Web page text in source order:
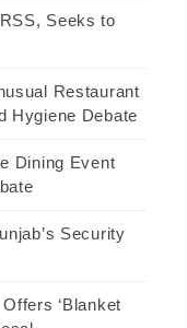
Seeks to
Restaurant
Hygiene Debate
Dining Event
Security
‘Blanket